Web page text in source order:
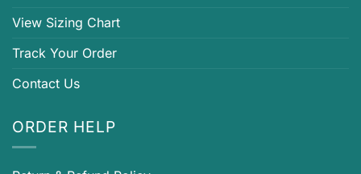
View Sizing Chart
Track Your Order
Contact Us
ORDER HELP